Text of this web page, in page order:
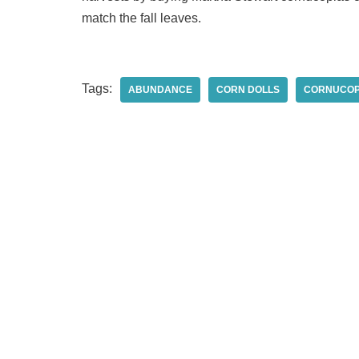
match the fall leaves.
Tags: ABUNDANCE CORN DOLLS